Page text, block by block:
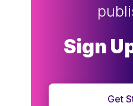
Sign
Get